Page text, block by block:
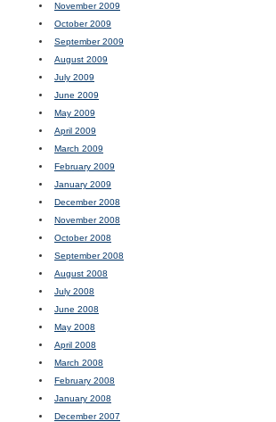
November 2009
October 2009
September 2009
August 2009
July 2009
June 2009
May 2009
April 2009
March 2009
February 2009
January 2009
December 2008
November 2008
October 2008
September 2008
August 2008
July 2008
June 2008
May 2008
April 2008
March 2008
February 2008
January 2008
December 2007